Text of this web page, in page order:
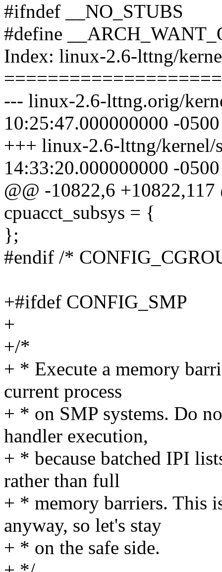
#ifndef __NO_STUBS
#define
Index: linux-2.6-lttng/
--- linux-2.6-lttng.orig/
10:25:47.000000000 -0500
+++ linux-2.6-lttng/kernel/
14:33:20.000000000 -0500
@@ -10822,6
cpuacct_subsys = {
};
#endif /*
+#ifdef CONFIG_SMP
+
+/*
+ * Execute a memory
current process
+ * on SMP systems. Do
handler execution,
+ * because batched IPI
rather than full
+ * memory barriers. This
anyway, so let's stay
+ * on the safe side.